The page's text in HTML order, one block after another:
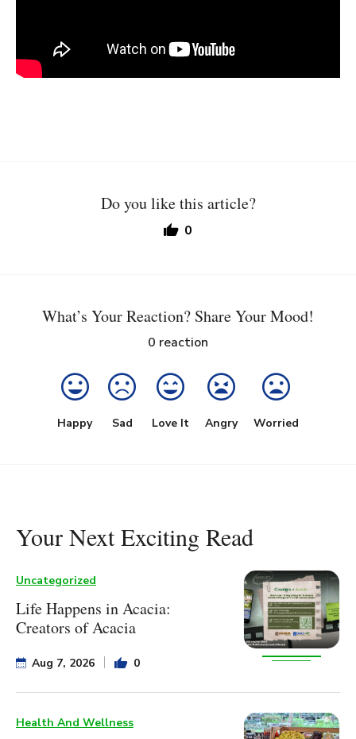
Do you like this article?
0
What’s Your Reaction? Share Your Mood!
0 reaction
Happy Sad Love It Angry Worried
Your Next Exciting Read
Uncategorized
Life Happens in Acacia:
Creators of Acacia
Aug 7, 2026 0
Health And Wellness